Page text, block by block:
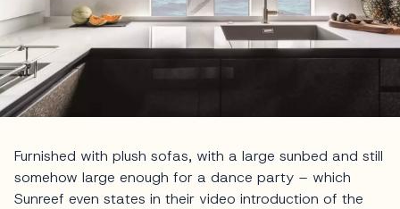
Furnished with plush sofas, with a large sunbed and still
somehow large enough for a dance party – which
Sunreef even states in their video introduction of the